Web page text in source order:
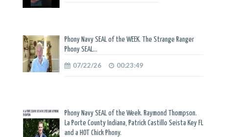
Phony Navy SEAL of the WEEK. The Strange Ranger
Phony SEAL...
07/22/26 00:23:49
Phony Navy SEAL of the Week. Raymond Thompson.
La Porte County Indiana, Patrick Castillo Seista Key FL
and a HOT Chick Phony.